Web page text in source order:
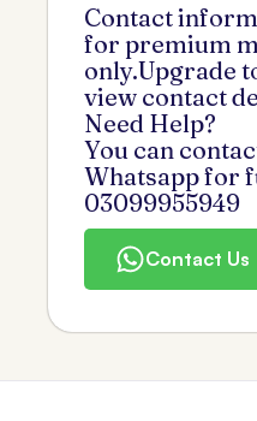
Contact
for premium
only.Upgrade
view contact
Need Help?
You can
Whatsapp for
03099955949
Contact Us